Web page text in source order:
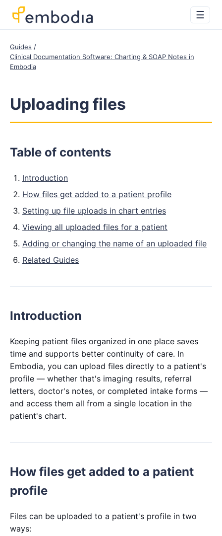
☰
Guides
Clinical Documentation Software: Charting & SOAP Notes in
Embodia
Uploading files
Table of contents
Introduction
How files get added to a patient profile
Setting up file uploads in chart entries
Viewing all uploaded files for a patient
Adding or changing the name of an uploaded file
Related Guides
Introduction
Keeping patient files organized in one place saves
time and supports better continuity of care. In
Embodia, you can upload files directly to a patient's
profile — whether that's imaging results, referral
letters, doctor's notes, or completed intake forms —
and access them all from a single location in the
patient's chart.
How files get added to a patient
profile
Files can be uploaded to a patient's profile in two
ways: